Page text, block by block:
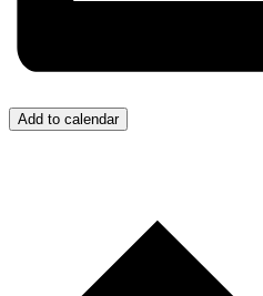
Add to calendar